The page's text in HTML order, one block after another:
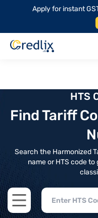
Apply for instant
HTS
Find Tariff
Search the Harmonized
name or HTS code
Open main menu